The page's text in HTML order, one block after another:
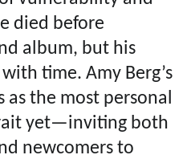
died before
album, but his
time. Amy Berg’s
as the most personal
yet—inviting both
newcomers to